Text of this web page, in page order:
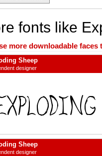
fonts like
more downloadable faces
Sheep
designer
Sheep
designer